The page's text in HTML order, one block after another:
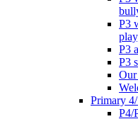
P3
P3
P3
Primary
P4/